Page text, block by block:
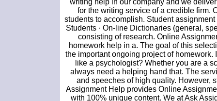
writing help in our company and we
for the writing service of a credible firm.
students to accomplish. Student
Students · On-line Dictionaries (general,
consisting of research. Online
homework help in a. The goal of this
the important ongoing project of
like a psychologist? Whether you are a
always need a helping hand that. The
and speeches of high quality. However,
Assignment Help provides Online
with 100% unique content. We at Ask